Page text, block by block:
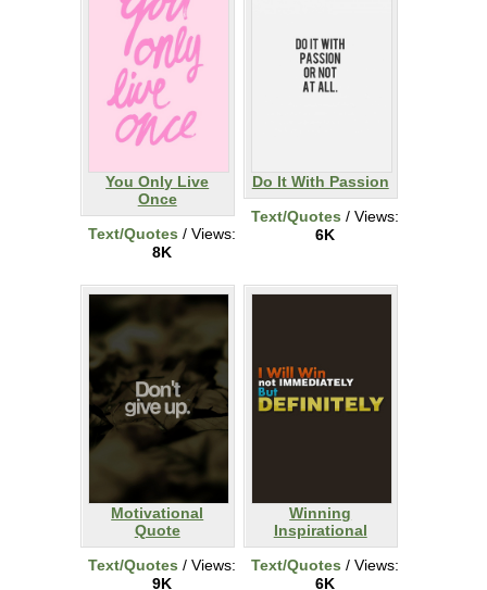
You Only Live
Once
Text/Quotes / Views:
8K
Do It With Passion
Text/Quotes / Views:
6K
Motivational
Quote
Text/Quotes / Views:
9K
Winning
Inspirational
Text/Quotes / Views:
6K